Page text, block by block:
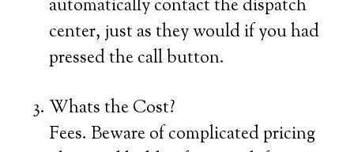
automatically contact the dispatch
center, just as they would if you had
pressed the call button.
Whats the Cost?
Fees. Beware of complicated pricing